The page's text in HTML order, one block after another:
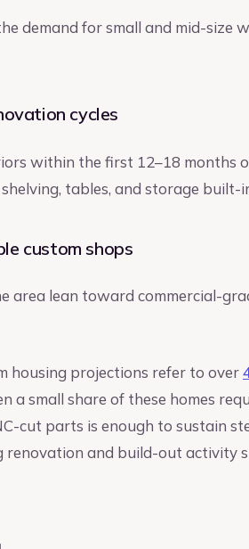
demand for small and mid-size
cycles
within the first 12–18 months
tables, and storage built-
custom shops
area lean toward commercial-
housing projections refer to over
a small share of these homes
cut parts is enough to sustain
renovation and build-out activity